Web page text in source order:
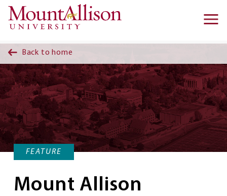
Skip to main content
Back to home
FEATURE
Mount Allison